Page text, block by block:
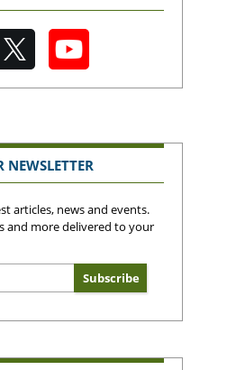
NEWSLETTER
articles, news and events.
and more delivered to your